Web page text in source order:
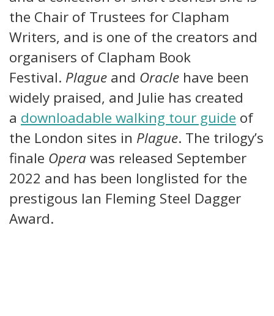
the Chair of Trustees for Clapham
Writers, and is one of the creators and
organisers of Clapham Book
Festival. Plague and Oracle have been
widely praised, and Julie has created
a downloadable walking tour guide of
the London sites in Plague. The trilogy’s
finale Opera was released September
2022 and has been longlisted for the
prestigous Ian Fleming Steel Dagger
Award.